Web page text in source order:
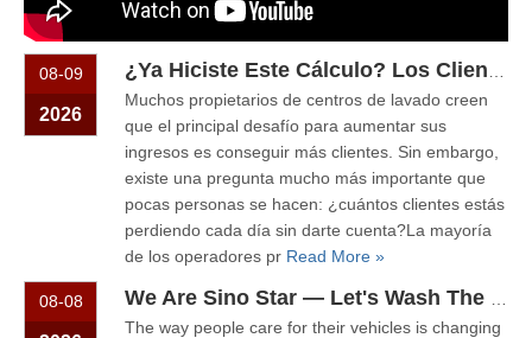
08-09
2026
Muchos propietarios de centros de lavado creen
que el principal desafío para aumentar sus
ingresos es conseguir más clientes. Sin embargo,
existe una pregunta mucho más importante que
pocas personas se hacen: ¿cuántos clientes estás
perdiendo cada día sin darte cuenta?La mayoría
de los operadores pr Read More »
08-08
The way people care for their vehicles is changing